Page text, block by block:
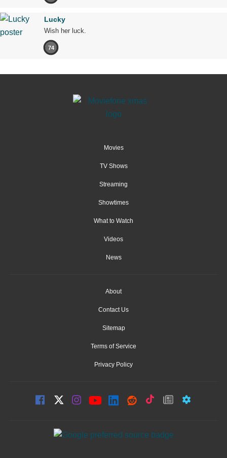
Lucky
Wish her luck.
74
Movies
TV Shows
Streaming
Showtimes
What to Watch
Videos
News
About
Contact Us
Sitemap
Terms of Service
Privacy Policy